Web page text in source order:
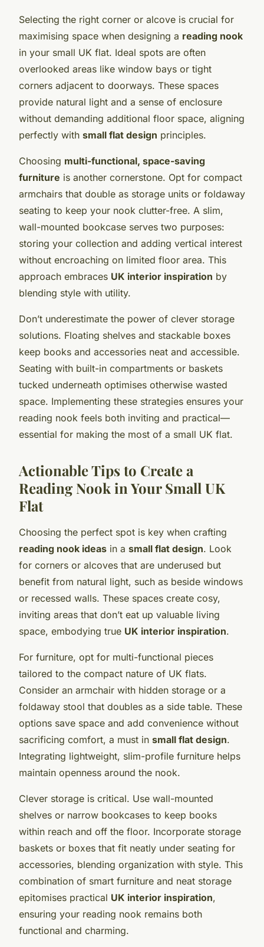
Selecting the right corner or alcove is crucial for
maximising space when designing a reading nook
in your small UK flat. Ideal spots are often
overlooked areas like window bays or tight
corners adjacent to doorways. These spaces
provide natural light and a sense of enclosure
without demanding additional floor space, aligning
perfectly with small flat design principles.
Choosing multi-functional, space-saving
furniture is another cornerstone. Opt for compact
armchairs that double as storage units or foldaway
seating to keep your nook clutter-free. A slim,
wall-mounted bookcase serves two purposes:
storing your collection and adding vertical interest
without encroaching on limited floor area. This
approach embraces UK interior inspiration by
blending style with utility.
Don’t underestimate the power of clever storage
solutions. Floating shelves and stackable boxes
keep books and accessories neat and accessible.
Seating with built-in compartments or baskets
tucked underneath optimises otherwise wasted
space. Implementing these strategies ensures your
reading nook feels both inviting and practical—
essential for making the most of a small UK flat.
Actionable Tips to Create a
Reading Nook in Your Small UK
Flat
Choosing the perfect spot is key when crafting
reading nook ideas in a small flat design. Look
for corners or alcoves that are underused but
benefit from natural light, such as beside windows
or recessed walls. These spaces create cosy,
inviting areas that don’t eat up valuable living
space, embodying true UK interior inspiration.
For furniture, opt for multi-functional pieces
tailored to the compact nature of UK flats.
Consider an armchair with hidden storage or a
foldaway stool that doubles as a side table. These
options save space and add convenience without
sacrificing comfort, a must in small flat design.
Integrating lightweight, slim-profile furniture helps
maintain openness around the nook.
Clever storage is critical. Use wall-mounted
shelves or narrow bookcases to keep books
within reach and off the floor. Incorporate storage
baskets or boxes that fit neatly under seating for
accessories, blending organization with style. This
combination of smart furniture and neat storage
epitomises practical UK interior inspiration,
ensuring your reading nook remains both
functional and charming.